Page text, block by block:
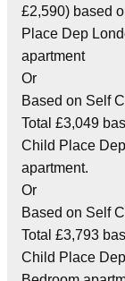
£2,590) based
Place Dep
apartment
Or
Based on Self
Total £3,049
Child Place
apartment.
Or
Based on Self
Total £3,793
Child Place